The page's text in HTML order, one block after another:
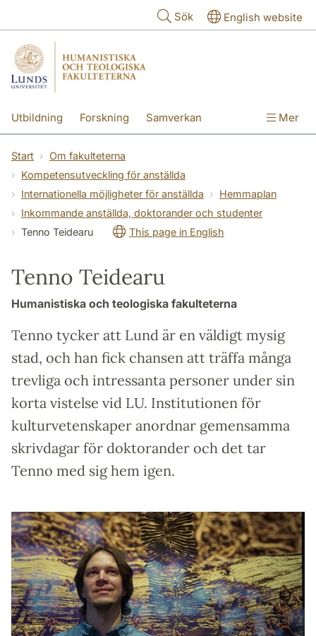
Sök English website
Utbildning Forskning Samverkan Mer
Start
Om fakulteterna
Kompetensutveckling för anställda
Internationella möjligheter för anställda
Hemmaplan
Inkommande anställda, doktorander och studenter
Tenno Teidearu
This page in English
Tenno Teidearu
Humanistiska och teologiska fakulteterna
Tenno tycker att Lund är en väldigt mysig
stad, och han fick chansen att träffa många
trevliga och intressanta personer under sin
korta vistelse vid LU. Institutionen för
kulturvetenskaper anordnar gemensamma
skrivdagar för doktorander och det tar
Tenno med sig hem igen.